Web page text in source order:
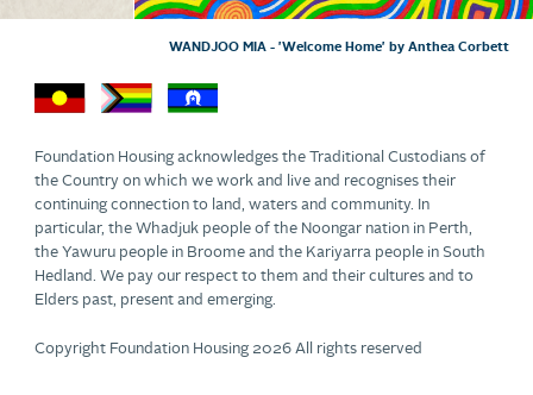
WANDJOO MIA - 'Welcome Home' by Anthea Corbett
Foundation Housing acknowledges the Traditional Custodians of
the Country on which we work and live and recognises their
continuing connection to land, waters and community. In
particular, the Whadjuk people of the Noongar nation in Perth,
the Yawuru people in Broome and the Kariyarra people in South
Hedland. We pay our respect to them and their cultures and to
Elders past, present and emerging.
Copyright Foundation Housing 2026 All rights reserved